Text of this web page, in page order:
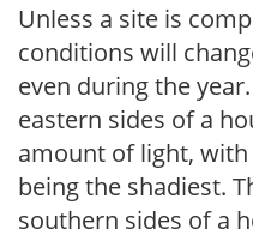
Unless a site is
conditions will
even during the
eastern sides of a
amount of light,
being the shadiest.
southern sides of a